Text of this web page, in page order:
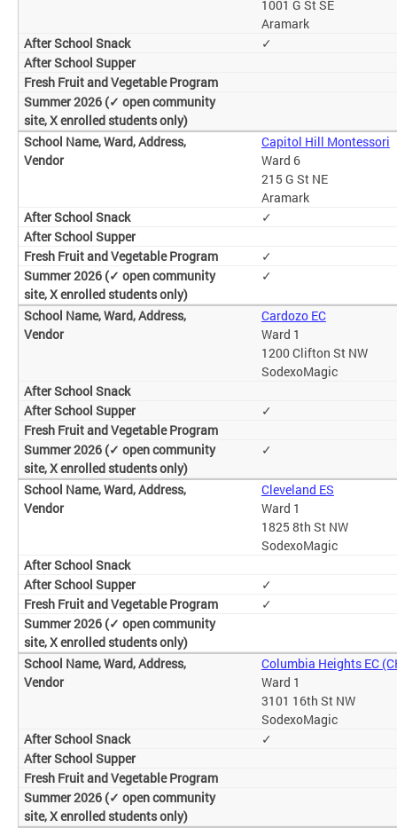
1001 G St SE
Aramark
✓
Capitol Hill Montessori
Ward 6
215 G St NE
Aramark
✓
✓
✓
Cardozo EC
Ward 1
1200 Clifton St NW
SodexoMagic
✓
✓
Cleveland ES
Ward 1
1825 8th St NW
SodexoMagic
✓
✓
Columbia Heights EC
Ward 1
3101 16th St NW
SodexoMagic
✓